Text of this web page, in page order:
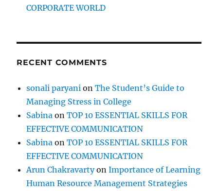
CORPORATE WORLD
RECENT COMMENTS
sonali paryani onThe Student’s Guide to
Managing Stress in College
Sabina onTOP 10 ESSENTIAL SKILLS FOR
EFFECTIVE COMMUNICATION
Sabina onTOP 10 ESSENTIAL SKILLS FOR
EFFECTIVE COMMUNICATION
Arun ChakravartyonImportance of Learning
Human Resource Management Strategies